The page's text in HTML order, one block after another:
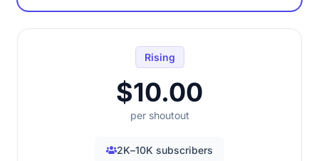
Rising
$10.00
per shoutout
2K–10K subscribers